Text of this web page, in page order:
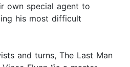
own special agent to
his most difficult
and turns, The Last Man